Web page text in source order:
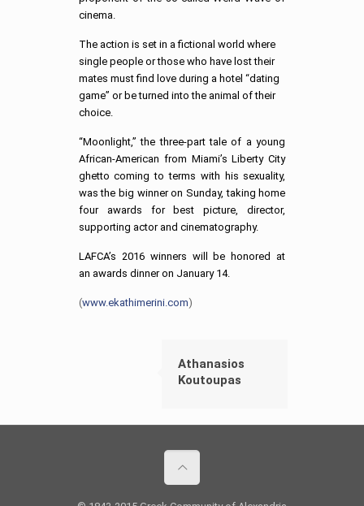
cinema.
The action is set in a fictional world where
single people or those who have lost their
mates must find love during a hotel “dating
game” or be turned into the animal of their
choice.
“Moonlight,” the three-part tale of a young
African-American from Miami’s Liberty City
ghetto coming to terms with his sexuality,
was the big winner on Sunday, taking home
four awards for best picture, director,
supporting actor and cinematography.
LAFCA’s 2016 winners will be honored at
an awards dinner on January 14.
(www.ekathimerini.com)
Athanasios
Koutoupas